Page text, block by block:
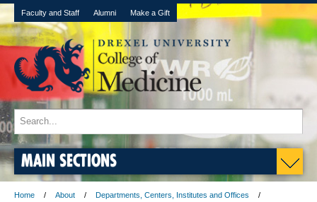
Faculty and Staff Alumni Make a Gift
MAIN SECTIONS
Home About
Departments, Centers, Institutes and Offices